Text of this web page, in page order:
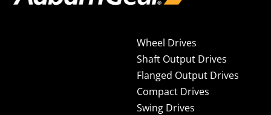
Wheel Drives
Shaft Output Drives
Flanged Output Drives
Compact Drives
Swing Drives